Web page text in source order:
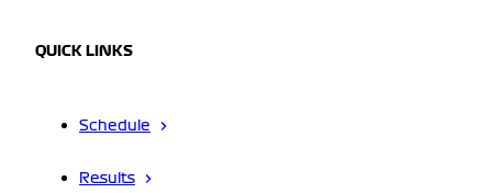
QUICK LINKS
Schedule
Results